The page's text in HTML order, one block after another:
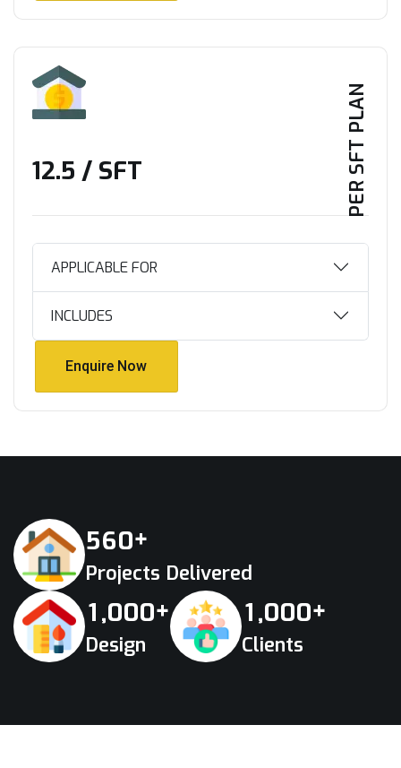
PER SFT PLAN
₹12.5 / SFT
APPLICABLE FOR
INCLUDES
Enquire Now
560+
Projects Delivered
1,000+
Design
1,000+
Clients